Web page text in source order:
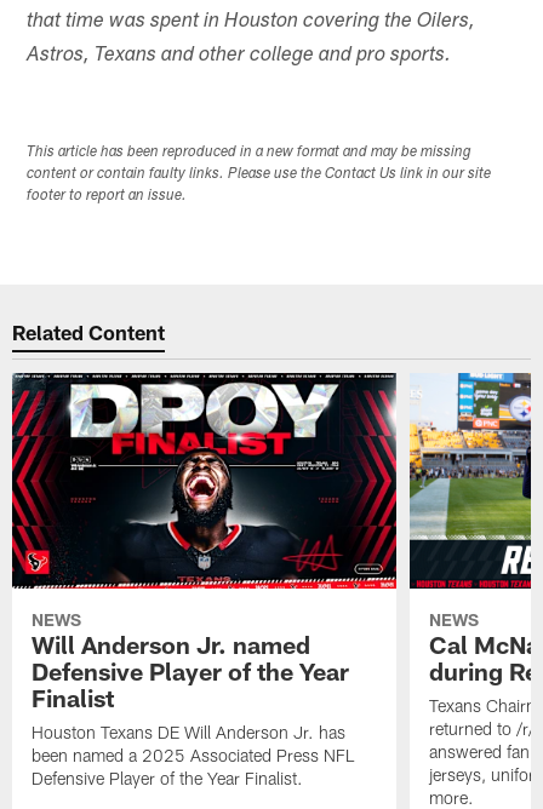
that time was spent in Houston covering the Oilers,
Astros, Texans and other college and pro sports.
This article has been reproduced in a new format and may be missing
content or contain faulty links. Please use the Contact Us link in our site
footer to report an issue.
Related Content
NEWS
Will Anderson Jr. named
Defensive Player of the Year
Finalist
Houston Texans DE Will Anderson Jr. has
been named a 2025 Associated Press NFL
Defensive Player of the Year Finalist.
NEWS
Cal
during
Texans
returned to /r/
answered fan
jerseys,
more.